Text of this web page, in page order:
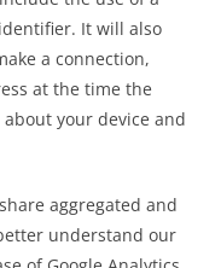
It will also
a connection,
at the time the
your device and
aggregated and
understand our